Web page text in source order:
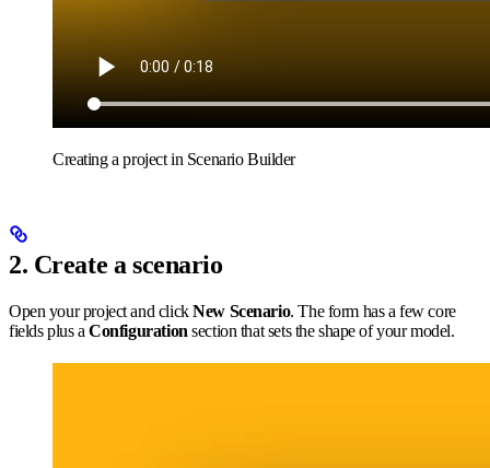
Creating a project in Scenario Builder
2. Create a scenario
Open your project and clickNew Scenario. The form has a few core
fields plus aConfiguration section that sets the shape of your model.